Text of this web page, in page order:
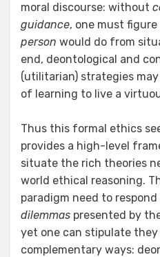
moral discourse: without
guidance, one must
person would do from
end, deontological and
(utilitarian) strategies may
of learning to live a
Thus this formal ethics
provides a high-level
situate the rich theories
world ethical reasoning.
paradigm need to
dilemmas presented by
yet one can stipulate
complementary ways: